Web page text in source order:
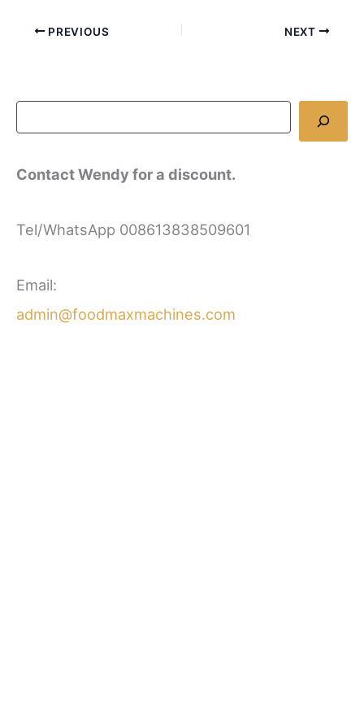
PREVIOUS NEXT
Contact Wendy for a discount.
Tel/WhatsApp 008613838509601
Email:
admin@foodmaxmachines.com